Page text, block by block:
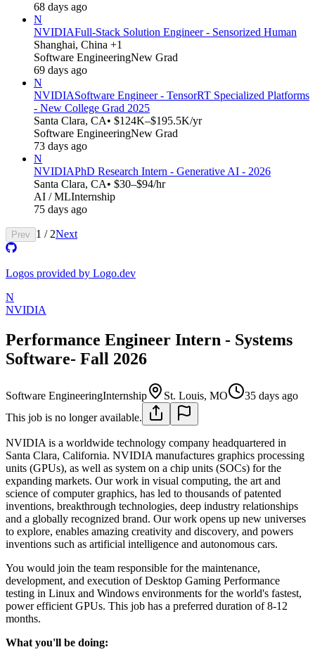
68 days ago
N
NVIDIAFull-Stack Solution Engineer - Sensorized Human
Shanghai, China +1
Software EngineeringNew Grad
69 days ago
N
NVIDIASoftware Engineer - TensorRT Specialized Platforms
- New College Grad 2025
Santa Clara, CA• $124K–$195.5K/yr
Software EngineeringNew Grad
73 days ago
N
NVIDIAPhD Research Intern - Generative AI - 2026
Santa Clara, CA• $30–$94/hr
AI / MLInternship
75 days ago
Prev 1 / 2Next
Logos provided by Logo.dev
N
NVIDIA
Performance Engineer Intern - Systems
Software- Fall 2026
Software EngineeringInternship St. Louis, MO
35 days ago
This job is no longer available.
NVIDIA is a worldwide technology company headquartered in
Santa Clara, California. NVIDIA manufactures graphics processing
units (GPUs), as well as system on a chip units (SOCs) for the
expanding markets. Our work in visual computing, the art and
science of computer graphics, has led to thousands of patented
inventions, breakthrough technologies, deep industry relationships
and a globally recognized brand. Our work opens up new universes
to explore, enables amazing creativity and discovery, and powers
inventions such as artificial intelligence and autonomous cars.
You would join the team responsible for the maintenance,
development, and execution of Desktop Gaming Performance
testing in Linux and Windows environments for the world's fastest,
power efficient GPUs. This job has a preferred duration of 8-12
months.
What you'll be doing: